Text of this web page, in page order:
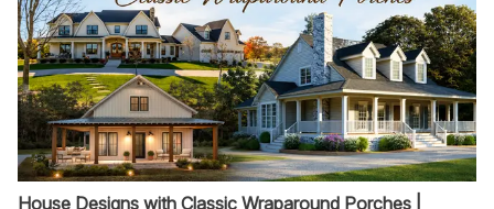
House Designs with Classic Wraparound Porches |